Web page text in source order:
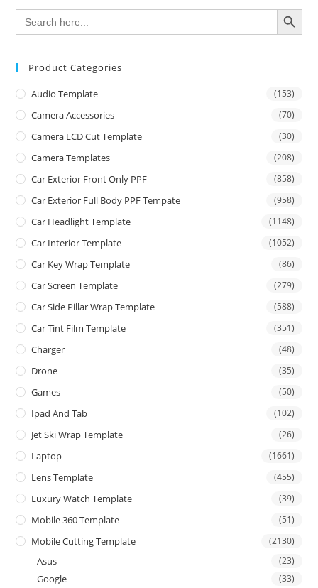
Search
for:
SEARCH BUTTON
Product Categories
Audio Template (153)
Camera Accessories (70)
Camera LCD Cut Template (30)
Camera Templates (208)
Car Exterior Front Only PPF (858)
Car Exterior Full Body PPF Tempate (958)
Car Headlight Template (1148)
Car Interior Template (1052)
Car Key Wrap Template (86)
Car Screen Template (279)
Car Side Pillar Wrap Template (588)
Car Tint Film Template (351)
Charger (48)
Drone (35)
Games (50)
Ipad And Tab (102)
Jet Ski Wrap Template (26)
Laptop (1661)
Lens Template (455)
Luxury Watch Template (39)
Mobile 360 Template (51)
Mobile Cutting Template (2130)
Asus (23)
Google (33)